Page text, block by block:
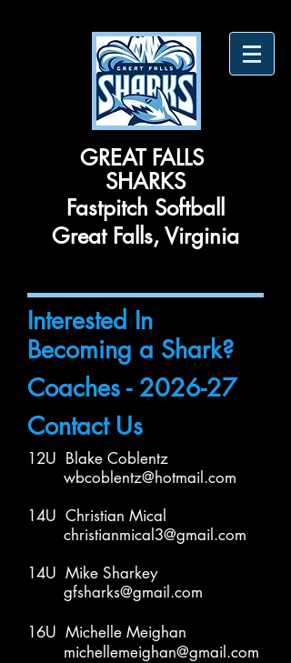
​GREAT FALLS ​
SHARKS
Fastpitch Softball
Great Falls, Virginia
Interested In
Becoming a Shark?
Coaches - 2026-27
Contact Us
12U Blake Coblentz
wbcoblentz@hotmail.com
14U Christian Mical
christianmical3@gmail.com
14U Mike Sharkey
gfsharks@gmail.com
16U Michelle Meighan
michellemeighan@gmail.com